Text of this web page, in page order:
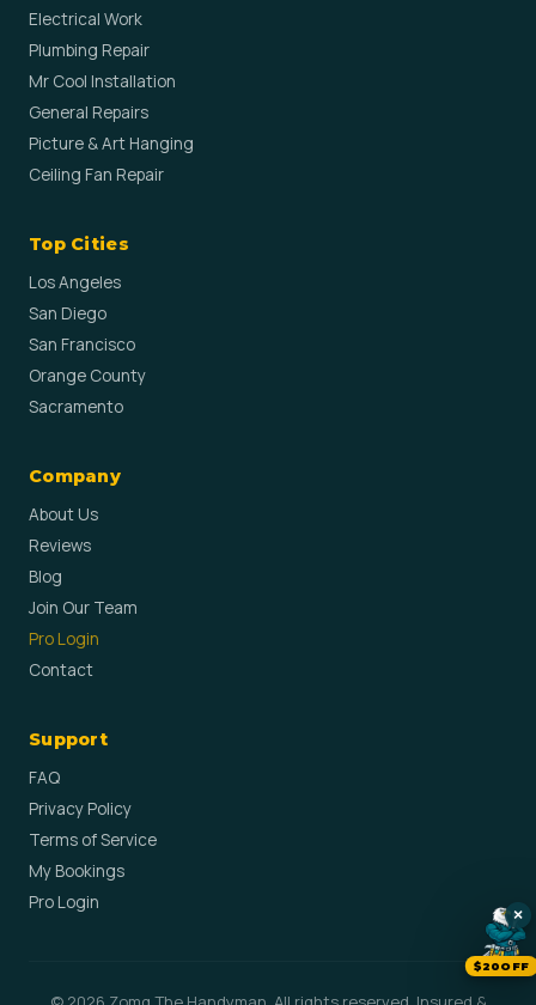
Electrical Work
Plumbing Repair
Mr Cool Installation
General Repairs
Picture & Art Hanging
Ceiling Fan Repair
Top Cities
Los Angeles
San Diego
San Francisco
Orange County
Sacramento
Company
About Us
Reviews
Blog
Join Our Team
Pro Login
Contact
Support
FAQ
Privacy Policy
Terms of Service
My Bookings
Pro Login
×
$20OFF